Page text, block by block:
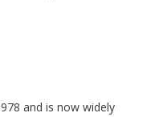
and is now widely